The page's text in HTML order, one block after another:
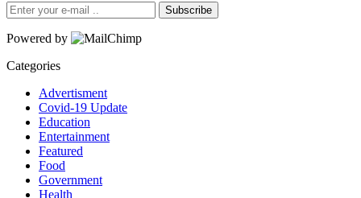
Subscribe
Powered by
Categories
Advertisment
Covid-19 Update
Education
Entertainment
Featured
Food
Government
Health